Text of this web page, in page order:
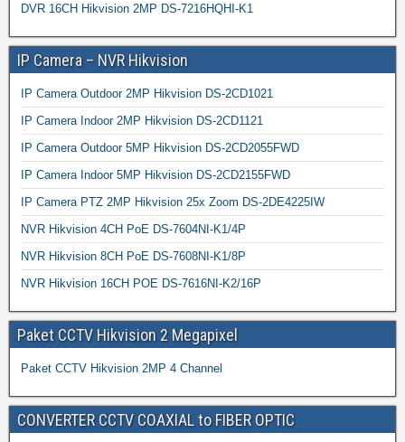
DVR 16CH Hikvision 2MP DS-7216HQHI-K1
IP Camera – NVR Hikvision
IP Camera Outdoor 2MP Hikvision DS-2CD1021
IP Camera Indoor 2MP Hikvision DS-2CD1121
IP Camera Outdoor 5MP Hikvision DS-2CD2055FWD
IP Camera Indoor 5MP Hikvision DS-2CD2155FWD
IP Camera PTZ 2MP Hikvision 25x Zoom DS-2DE4225IW
NVR Hikvision 4CH PoE DS-7604NI-K1/4P
NVR Hikvision 8CH PoE DS-7608NI-K1/8P
NVR Hikvision 16CH POE DS-7616NI-K2/16P
Paket CCTV Hikvision 2 Megapixel
Paket CCTV Hikvision 2MP 4 Channel
CONVERTER CCTV COAXIAL to FIBER OPTIC